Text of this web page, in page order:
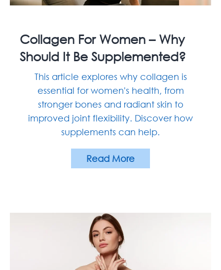
Collagen For Women – Why
Should It Be Supplemented?
This article explores why collagen is
essential for women's health, from
stronger bones and radiant skin to
improved joint flexibility. Discover how
supplements can help.
Read More